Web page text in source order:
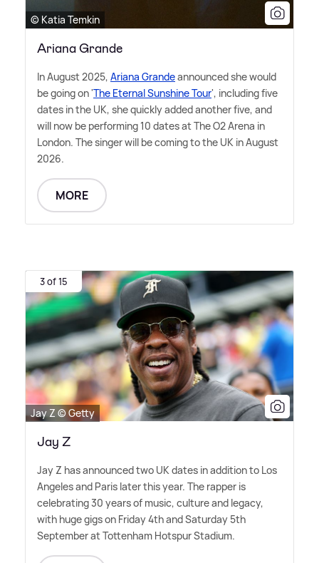
© Katia Temkin
Ariana Grande
In August 2025, Ariana Grandeannounced she would
be going on 'The Eternal Sunshine Tour', including five
dates in the UK, she quickly added another five, and
will now be performing 10 dates at The O2 Arena in
London. The singer will be coming to the UK in August
2026.
MORE
3 of 15
Jay Z © Getty
Jay Z
Jay Z has announced two UK dates in addition to Los
Angeles and Paris later this year. The rapper is
celebrating 30 years of music, culture and legacy,
with huge gigs on Friday 4th and Saturday 5th
September at Tottenham Hotspur Stadium.